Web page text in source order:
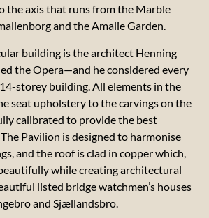
the axis that runs from the Marble
and the Amalie Garden.
building is the architect Henning
the Opera—and he considered every
storey building. All elements in the
seat upholstery to the carvings on the
calibrated to provide the best
Pavilion is designed to harmonise
and the roof is clad in copper which,
while creating architectural
listed bridge watchmen’s houses
and Sjællandsbro.